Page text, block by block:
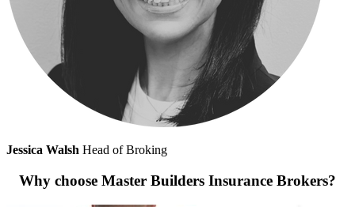
Jessica Walsh Head of Broking
Why choose Master Builders Insurance Brokers?